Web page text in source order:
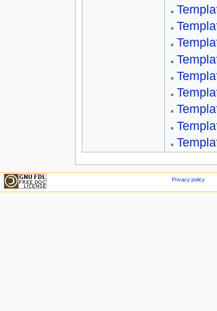
Privacy policy